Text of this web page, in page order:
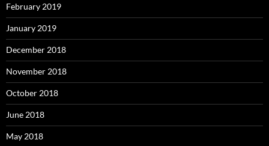
February 2019
January 2019
December 2018
November 2018
October 2018
June 2018
May 2018